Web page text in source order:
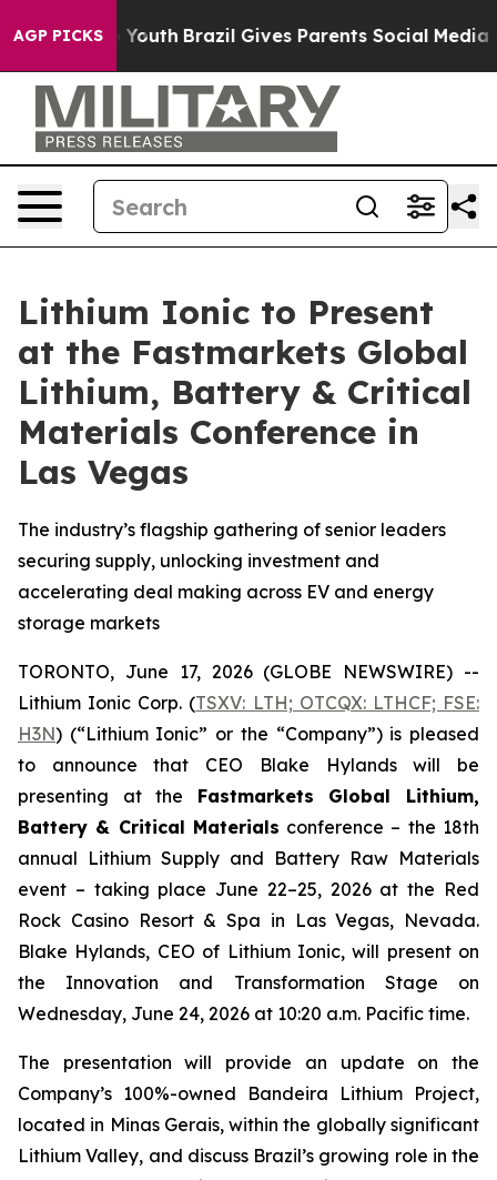
AGP PICKS
to Youth Brazil Gives Parents Social Media
Lithium Ionic to Present
at the Fastmarkets Global
Lithium, Battery & Critical
Materials Conference in
Las Vegas
The industry’s flagship gathering of senior leaders
securing supply, unlocking investment and
accelerating deal making across EV and energy
storage markets
TORONTO, June 17, 2026 (GLOBE NEWSWIRE) --
Lithium Ionic Corp. (TSXV: LTH; OTCQX: LTHCF; FSE:
H3N) (“Lithium Ionic” or the “Company”) is pleased
to announce that CEO Blake Hylands will be
presenting at the Fastmarkets Global Lithium,
Battery & Critical Materials conference – the 18th
annual Lithium Supply and Battery Raw Materials
event – taking place June 22–25, 2026 at the Red
Rock Casino Resort & Spa in Las Vegas, Nevada.
Blake Hylands, CEO of Lithium Ionic, will present on
the Innovation and Transformation Stage on
Wednesday, June 24, 2026 at 10:20 a.m. Pacific time.
The presentation will provide an update on the
Company’s 100%-owned Bandeira Lithium Project,
located in Minas Gerais, within the globally significant
Lithium Valley, and discuss Brazil’s growing role in the